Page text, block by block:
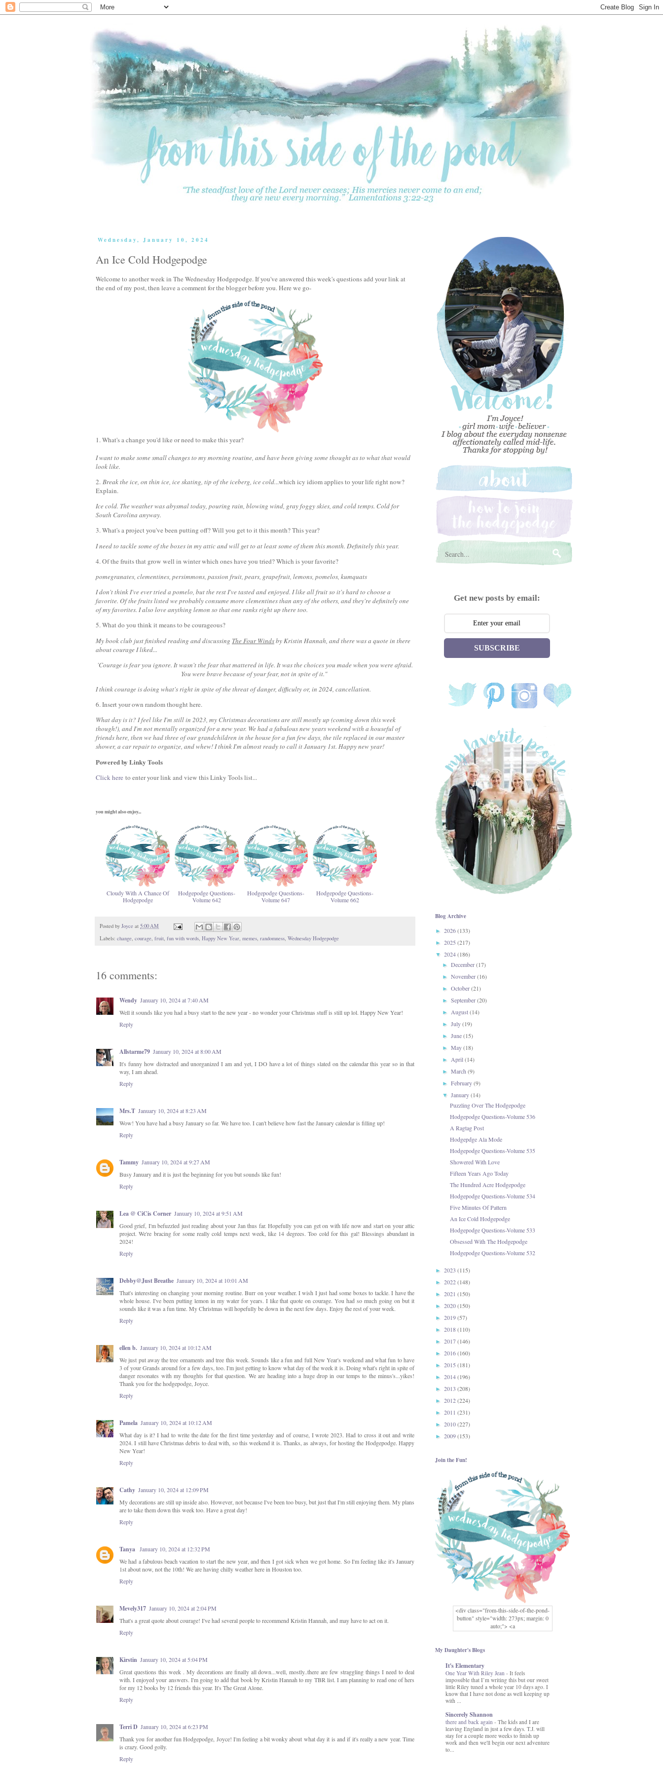
Wednesday, January 10, 2024
An Ice Cold Hodgepodge
Welcome to another week in The Wednesday Hodgepodge. If you've answered this week's questions add your link at
the end of my post, then leave a comment for the blogger before you. Here we go-
1. What's a change you'd like or need to make this year?
I want to make some small changes to my morning routine, and have been giving some thought as to what that would
look like.
2. Break the ice, on thin ice, ice skating, tip of the iceberg, ice cold...which icy idiom applies to your life right now?
Explain.
Ice cold. The weather was abysmal today, pouring rain, blowing wind, gray foggy skies, and cold temps. Cold for
South Carolina anyway.
3. What's a project you've been putting off? Will you get to it this month? This year?
I need to tackle some of the boxes in my attic and will get to at least some of them this month. Definitely this year.
4. Of the fruits that grow well in winter which ones have you tried? Which is your favorite?
pomegranates, clementines, persimmons, passion fruit, pears, grapefruit, lemons, pomelos, kumquats
I don't think I've ever tried a pomelo, but the rest I've tasted and enjoyed. I like all fruit so it's hard to choose a
favorite. Of the fruits listed we probably consume more clementines than any of the others, and they're definitely one
of my favorites. I also love anything lemon so that one ranks right up there too.
5. What do you think it means to be courageous?
My book club just finished reading and discussing The Four Windsby Kristin Hannah, and there was a quote in there
about courage I liked...
'Courage is fear you ignore. It wasn't the fear that mattered in life. It was the choices you made when you were afraid.
You were brave because of your fear, not in spite of it."
I think courage is doing what's right in spite of the threat of danger, difficulty or, in 2024, cancellation.
6. Insert your own random thought here.
What day is it? I feel like I'm still in 2023, my Christmas decorations are still mostly up (coming down this week
though!), and I'm not mentally organized for a new year. We had a fabulous new years weekend with a houseful of
friends here, then we had three of our grandchildren in the house for a fun few days, the tile replaced in our master
shower, a car repair to organize, and whew! I think I'm almost ready to call it January 1st. Happy new year!
Powered by Linky Tools
Click here to enter your link and view this Linky Tools list...
you might also enjoy...
Cloudy With A Chance Of
Hodgepodge
Hodgepodge Questions-
Volume 642
Hodgepodge Questions-
Volume 647
Hodgepodge Questions-
Volume 662
Posted by Joyce at 5:00 AM
Labels: change courage fruit fun with words Happy New Year memes randomness Wednesday Hodgepodge
16 comments:
Wendy January 10, 2024 at 7:40 AM
Well it sounds like you had a busy start to the new year - no wonder your Christmas stuff is still up lol. Happy New Year!
Reply
Allstarme79 January 10, 2024 at 8:00 AM
It's funny how distracted and unorganized I am and yet, I DO have a lot of things slated on the calendar this year so in that
way, I am ahead.
Reply
Mrs.T January 10, 2024 at 8:23 AM
Wow! You have had a busy January so far. We have too. I can't believe how fast the January calendar is filling up!
Reply
Tammy January 10, 2024 at 9:27 AM
Busy January and it is just the beginning for you but sounds like fun!
Reply
Lea @ CiCis Corner January 10, 2024 at 9:51 AM
Good grief, I'm befuzzled just reading about your Jan thus far. Hopefully you can get on with life now and start on your attic
project. We're bracing for some really cold temps next week, like 14 degrees. Too cold for this gal! Blessings abundant in
2024!
Reply
Debby@Just Breathe January 10, 2024 at 10:01 AM
That's interesting on changing your morning routine. Burr on your weather. I wish I just had some boxes to tackle. I have the
whole house. I've been putting lemon in my water for years. I like that quote on courage. You had so much going on but it
sounds like it was a fun time. My Christmas will hopefully be down in the next few days. Enjoy the rest of your week.
Reply
ellen b. January 10, 2024 at 10:12 AM
We just put away the tree ornaments and tree this week. Sounds like a fun and full New Year's weekend and what fun to have
3 of your Grands around for a few days, too. I'm just getting to know what day of the week it is. Doing what's right in spite of
danger resonates with my thoughts for that question. We are heading into a huge drop in our temps to the minus's...yikes!
Thank you for the hodgepodge, Joyce.
Reply
Pamela January 10, 2024 at 10:12 AM
What day is it? I had to write the date for the first time yesterday and of course, I wrote 2023. Had to cross it out and write
2024. I still have Christmas debris to deal with, so this weekend it is. Thanks, as always, for hosting the Hodgepodge. Happy
New Year!
Reply
Cathy January 10, 2024 at 12:09 PM
My decorations are still up inside also. However, not because I've been too busy, but just that I'm still enjoying them. My plans
are to take them down this week too. Have a great day!
Reply
Tanya January 10, 2024 at 12:32 PM
We had a fabulous beach vacation to start the new year, and then I got sick when we got home. So I'm feeling like it's January
1st about now, not the 10th! We are having chilly weather here in Houston too.
Reply
Mevely317 January 10, 2024 at 2:04 PM
That's a great quote about courage! I've had several people to recommend Kristin Hannah, and may have to act on it.
Reply
Kirstin January 10, 2024 at 5:04 PM
Great questions this week . My decorations are finally all down...well, mostly..there are few straggling things I need to deal
with. I enjoyed your answers. I'm going to add that book by Kristin Hannah to my TBR list. I am planning to read one of hers
for my 12 books by 12 friends this year. It's The Great Alone.
Reply
Terri D January 10, 2024 at 6:23 PM
Thank you for another fun Hodgepodge, Joyce! I'm feeling a bit wonky about what day it is and if it's really a new year. Time
is crazy. Good golly.
Reply
Get new posts by email:
SUBSCRIBE
Blog Archive
► 2026(133)
► 2025 (217)
▼ 2024(186)
►December(17)
►November(16)
►October(21)
►September(20)
►August(14)
►July(19)
►June(15)
►May(18)
►April(14)
►March(9)
►February(9)
▼January(14)
Puzzling Over The Hodgepodge
Hodgepodge Questions-Volume 536
A Ragtag Post
Hodgepdge Ala Mode
Hodgepodge Questions-Volume 535
Showered With Love
Fifteen Years Ago Today
The Hundred Acre Hodgepodge
Hodgepodge Questions-Volume 534
Five Minutes Of Pattern
An Ice Cold Hodgepodge
Hodgepodge Questions-Volume 533
Obsessed With The Hodgepodge
Hodgepodge Questions-Volume 532
► 2023 (115)
► 2022(148)
► 2021 (150)
► 2020(150)
► 2019(57)
► 2018(110)
► 2017(146)
► 2016(160)
► 2015 (181)
► 2014(196)
► 2013 (208)
► 2012(224)
► 2011 (231)
► 2010(227)
► 2009(153)
Join the Fun!
<div class="from-this-side-of-the-pond-
button" style="width: 273px; margin: 0
auto;"> <a
href="http://www.fromthissideofthepond.
src="https://blogger.googleusercontent.co
MFOmrLqaMF2gFWMlAD4JqCua_hGa
XwgeNeNLkfbE1c4kNpJKL8__zFsEThs
kkp01IF6sw3qQeKb5YbSbVnV97NXa
TvEI6lkCvbn46KgiyQ9UNH0P879kv-
XOEFf4P5tbQ6Ow/s1600/hodgepodge-
button.png" alt="From this Side of the
Pond" width="273" height="273" /> </a>
</div>
My Daughter's Blogs
It's Elementary
One Year With Riley Jean - It feels
impossible that I’m writing this but our sweet
little Riley tuned a whole year 10 days ago. I
know that I have not done as well keeping up
with ...
Sincerely Shannon
there and back again - The kids and I are
leaving England in just a few days. T.J. will
stay for a couple more weeks to finish up
work and then we'll begin our next adventure
to...